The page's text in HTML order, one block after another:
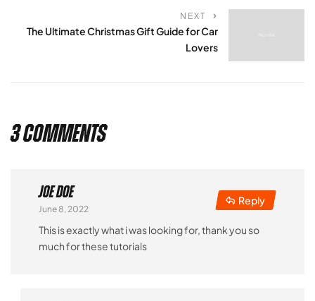
NEXT
The Ultimate Christmas Gift Guide for Car
Lovers
3 Comments
Joe Doe
June 8, 2022
Reply
This is exactly what i was looking for, thank you so
much for these tutorials